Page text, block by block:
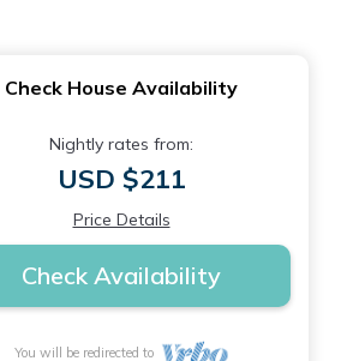
Check House Availability
Nightly rates from:
USD $211
Price Details
Check Availability
You will be redirected to